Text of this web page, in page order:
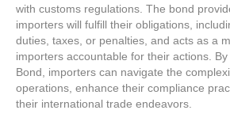
with customs regulations. The bond
importers will fulfill their obligations,
duties, taxes, or penalties, and acts as a
importers accountable for their actions.
Bond, importers can navigate the
operations, enhance their compliance
their international trade endeavors.